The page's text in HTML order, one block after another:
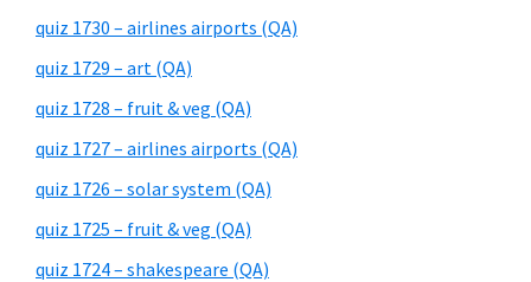
quiz 1730 – airlines airports (QA)
quiz 1729 – art (QA)
quiz 1728 – fruit & veg (QA)
quiz 1727 – airlines airports (QA)
quiz 1726 – solar system (QA)
quiz 1725 – fruit & veg (QA)
quiz 1724 – shakespeare (QA)